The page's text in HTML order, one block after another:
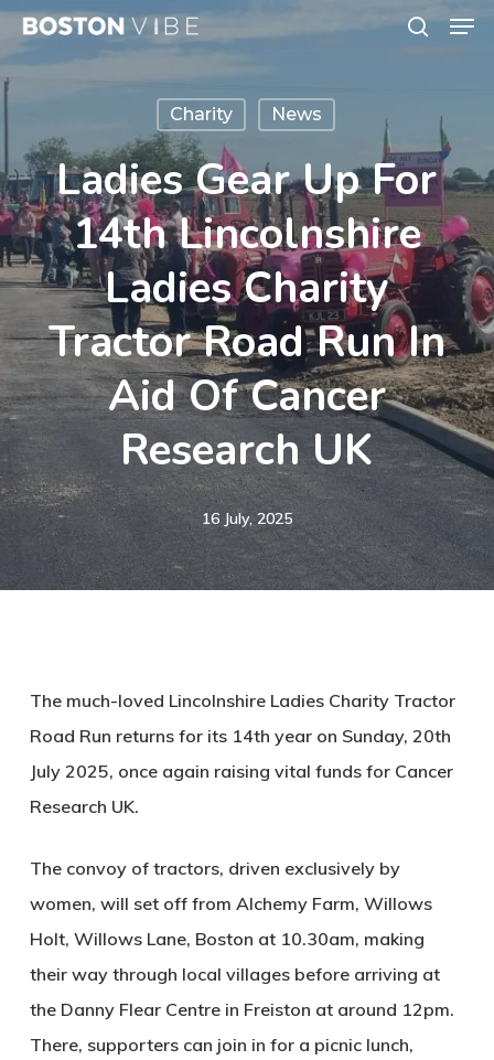
Skip
to
main
Charity News
Ladies Gear Up For
14th Lincolnshire
Ladies Charity
Tractor Road Run In
Aid Of Cancer
Research UK
16 July, 2025
The much-loved Lincolnshire Ladies Charity Tractor
Road Run returns for its 14th year on Sunday, 20th
July 2025, once again raising vital funds for Cancer
Research UK.
The convoy of tractors, driven exclusively by
women, will set off from Alchemy Farm, Willows
Holt, Willows Lane, Boston at 10.30am, making
their way through local villages before arriving at
the Danny Flear Centre in Freiston at around 12pm.
There, supporters can join in for a picnic lunch,